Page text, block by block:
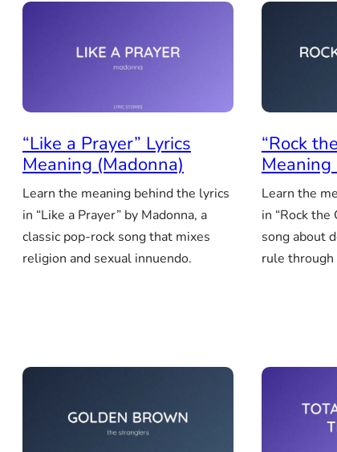
“Like a Prayer” Lyrics
Meaning (Madonna)
Learn the meaning behind the lyrics
in “Like a Prayer” by Madonna, a
classic pop-rock song that mixes
religion and sexual innuendo.
“Rock
Learn the
in “Rock the
song about
rule through